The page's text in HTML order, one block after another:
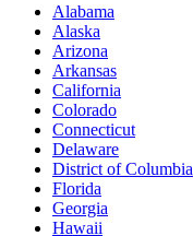
Alabama
Alaska
Arizona
Arkansas
California
Colorado
Connecticut
Delaware
District of Columbia
Florida
Georgia
Hawaii